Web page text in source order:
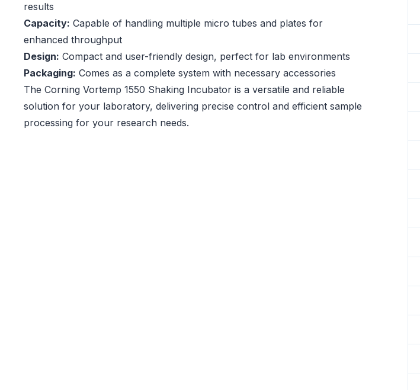
results
Capacity: Capable of handling multiple micro tubes and plates for
enhanced throughput
Design: Compact and user-friendly design, perfect for lab environments
Packaging: Comes as a complete system with necessary accessories
The Corning Vortemp 1550 Shaking Incubator is a versatile and reliable
solution for your laboratory, delivering precise control and efficient sample
processing for your research needs.